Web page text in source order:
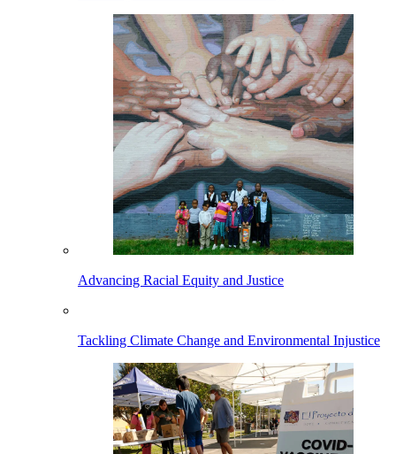
Advancing Racial Equity and Justice
Tackling Climate Change and Environmental Injustice